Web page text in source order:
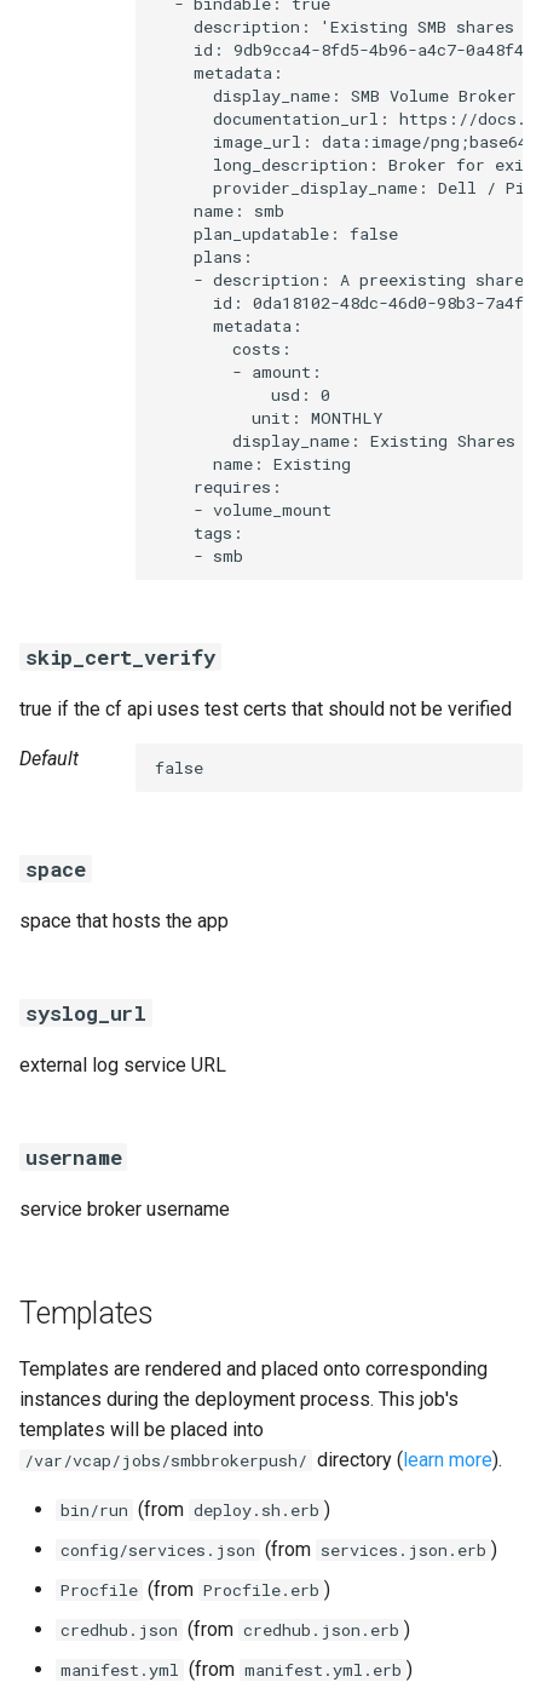
skip_cert_verify
true if the cf api uses test certs that should not be verified
Default false
space
space that hosts the app
syslog_url
external log service URL
username
service broker username
Templates
Templates are rendered and placed onto corresponding
instances during the deployment process. This job's
templates will be placed into
/var/vcap/jobs/smbbrokerpush/ directory ( learn more).
bin/run (from deploy.sh.erb )
config/services.json (from services.json.erb )
Procfile (from Procfile.erb )
credhub.json (from credhub.json.erb )
manifest.yml (from manifest.yml.erb )